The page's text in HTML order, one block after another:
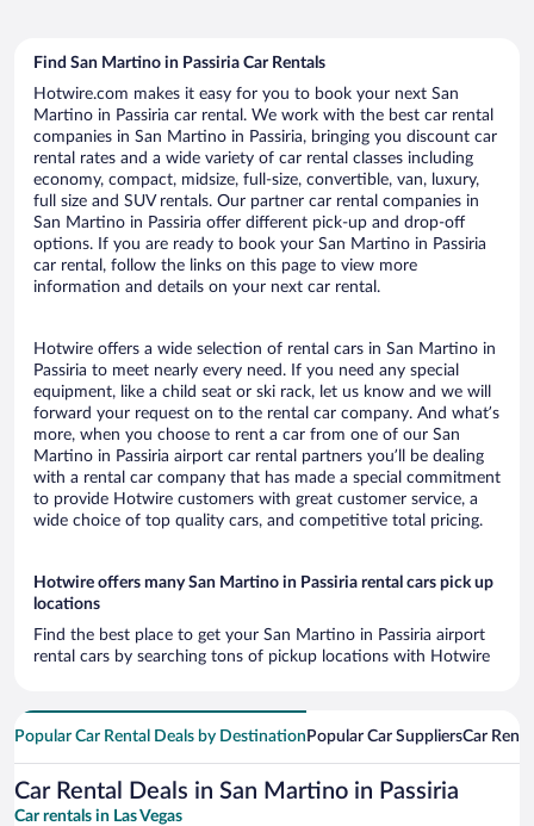
Find San Martino in Passiria Car Rentals
Hotwire.com makes it easy for you to book your next San
Martino in Passiria car rental. We work with the best car rental
companies in San Martino in Passiria, bringing you discount car
rental rates and a wide variety of car rental classes including
economy, compact, midsize, full-size, convertible, van, luxury,
full size and SUV rentals. Our partner car rental companies in
San Martino in Passiria offer different pick-up and drop-off
options. If you are ready to book your San Martino in Passiria
car rental, follow the links on this page to view more
information and details on your next car rental.
Hotwire offers a wide selection of rental cars in San Martino in
Passiria to meet nearly every need. If you need any special
equipment, like a child seat or ski rack, let us know and we will
forward your request on to the rental car company. And what’s
more, when you choose to rent a car from one of our San
Martino in Passiria airport car rental partners you’ll be dealing
with a rental car company that has made a special commitment
to provide Hotwire customers with great customer service, a
wide choice of top quality cars, and competitive total pricing.
Hotwire offers many San Martino in Passiria rental cars pick up
locations
Find the best place to get your San Martino in Passiria airport
rental cars by searching tons of pickup locations with Hotwire
Popular Car Rental Deals by Destination Popular Car SuppliersCar
Car Rental Deals in San Martino in Passiria
Car rentals in Las Vegas